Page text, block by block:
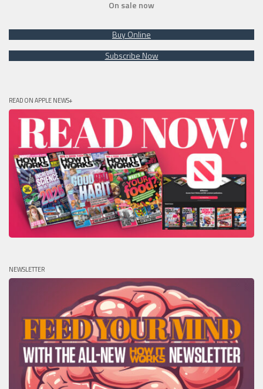
On sale now
Buy Online
Subscribe Now
READ ON APPLE NEWS+
NEWSLETTER